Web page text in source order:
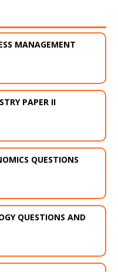
MANAGEMENT
PAPER II
QUESTIONS
QUESTIONS AND